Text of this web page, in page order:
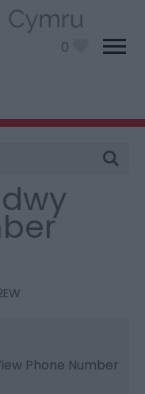
0
Ardudwy Burial
Phone Number